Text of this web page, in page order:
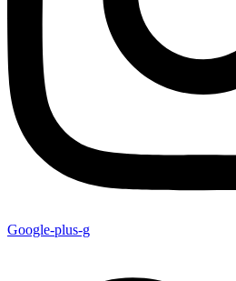
Google-plus-g